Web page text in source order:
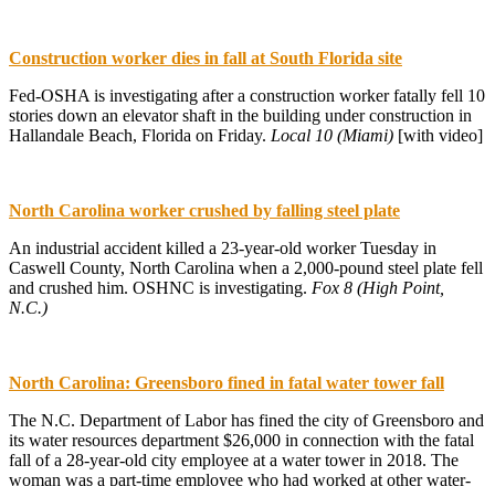
Construction worker dies in fall at South Florida site
Fed-OSHA is investigating after a construction worker fatally fell 10
stories down an elevator shaft in the building under construction in
Hallandale Beach, Florida on Friday. Local 10 (Miami) [with video]
North Carolina worker crushed by falling steel plate
An industrial accident killed a 23-year-old worker Tuesday in
Caswell County, North Carolina when a 2,000-pound steel plate fell
and crushed him. OSHNC is investigating. Fox 8 (High Point,
N.C.)
North Carolina: Greensboro fined in fatal water tower fall
The N.C. Department of Labor has fined the city of Greensboro and
its water resources department $26,000 in connection with the fatal
fall of a 28-year-old city employee at a water tower in 2018. The
woman was a part-time employee who had worked at other water-